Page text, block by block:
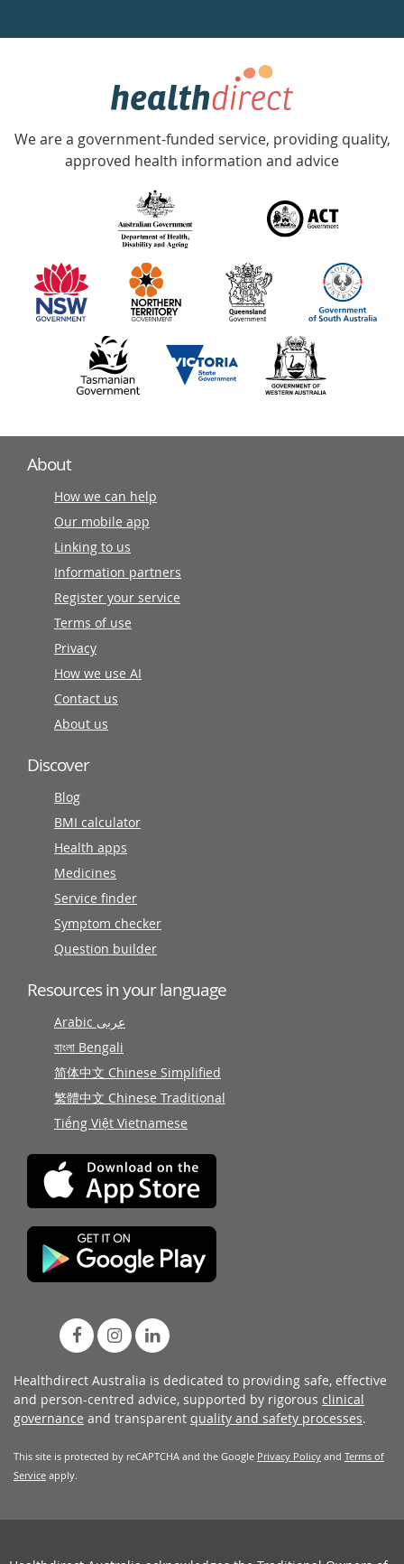
week
Government
Accredited
with
information
partners
We are a government-funded service, providing quality,
approved health information and advice
About
How we can help
Our mobile app
Linking to us
Information partners
Register your service
Terms of use
Privacy
How we use AI
Contact us
About us
Discover
Blog
BMI calculator
Health apps
Medicines
Service finder
Symptom checker
Question builder
Resources in your language
Arabic عربى
বাংলা Bengali
简体中文 Chinese Simplified
繁體中文 Chinese Traditional
Tiếng Việt Vietnamese
Healthdirect Australia is dedicated to providing safe, effective
and person-centred advice, supported by rigorous clinical
governance and transparent quality and safety processes.
This site is protected by reCAPTCHA and the Google Privacy Policy and Terms of
Service apply.